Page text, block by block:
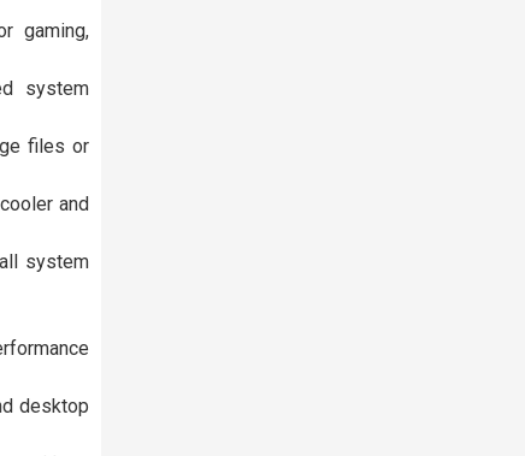
gaming,
system
files or
and
system
desktop